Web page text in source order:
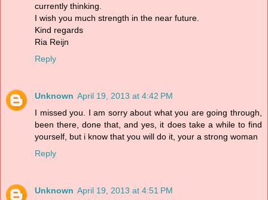
currently thinking.
I wish you much strength in the near future.
Kind regards
Ria Reijn
Reply
Unknown April 19, 2013 at 4:42 PM
I missed you. I am sorry about what you are going through,
been there, done that, and yes, it does take a while to find
yourself, but i know that you will do it, your a strong woman
Reply
Unknown April 19, 2013 at 4:51 PM